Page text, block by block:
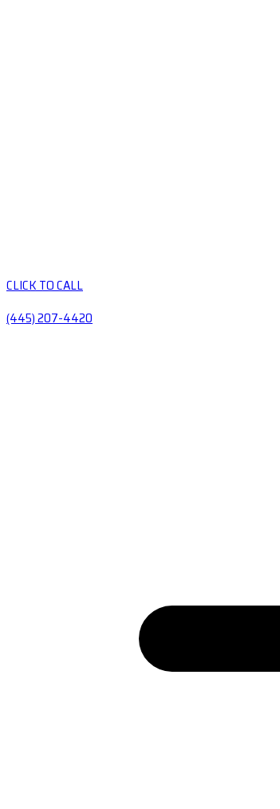
CLICK TO CALL
(445) 207-4420